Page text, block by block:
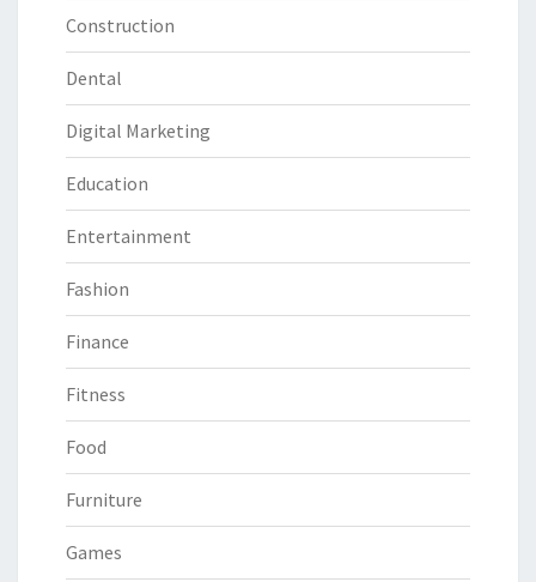
Construction
Dental
Digital Marketing
Education
Entertainment
Fashion
Finance
Fitness
Food
Furniture
Games